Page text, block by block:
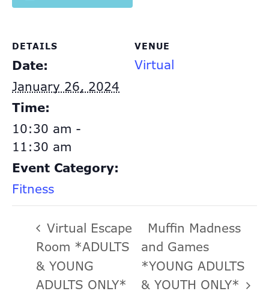
DETAILS
Date:
January 26, 2024
Time:
10:30 am -
11:30 am
Event Category:
Fitness
VENUE
Virtual
Virtual Escape
Room *ADULTS
& YOUNG
ADULTS ONLY*
Muffin Madness
and Games
*YOUNG ADULTS
& YOUTH ONLY*